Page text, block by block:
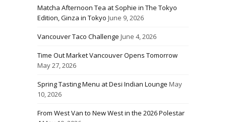
Matcha Afternoon Tea at Sophie in The Tokyo
Edition, Ginza in Tokyo June 9, 2026
Vancouver Taco Challenge June 4, 2026
Time Out Market Vancouver Opens Tomorrow
May 27, 2026
Spring Tasting Menu at Desi Indian Lounge May
10, 2026
From West Van to New West in the 2026 Polestar